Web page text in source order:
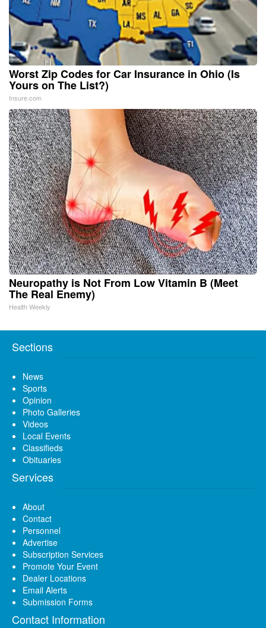
Worst Zip Codes for Car Insurance in Ohio (Is
Yours on The List?)
Insure.com
Neuropathy is Not From Low Vitamin B (Meet
The Real Enemy)
Health Weekly
Sections
News
Sports
Opinion
Photo Galleries
Videos
Local Events
Classifieds
Obituaries
Services
About
Contact
Personnel
Advertise
Subscription Services
Promote Your Event
Dealer Locations
Email Alerts
Submission Forms
Contact Information